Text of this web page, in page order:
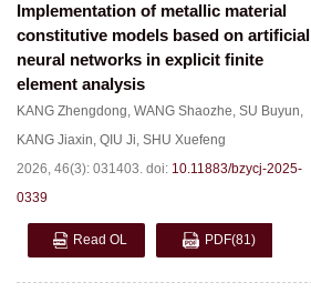
Implementation of metallic material
constitutive models based on artificial
neural networks in explicit finite
element analysis
KANG Zhengdong, WANG Shaozhe, SU Buyun,
KANG Jiaxin, QIU Ji, SHU Xuefeng
2026, 46(3): 031403. doi: 10.11883/bzycj-2025-
0339
Read OL PDF(81)